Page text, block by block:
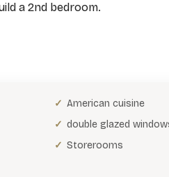
a 2nd bedroom.
American cuisine
double glazed
Storerooms